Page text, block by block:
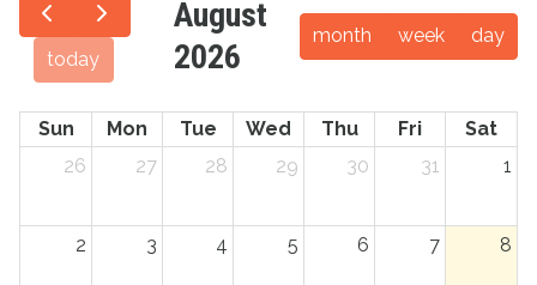
today
August
2026
month week day
Sun Mon Tue Wed Thu Fri
Sat
26
27 28 29 30 31 1
2 3 4 5 6 7 8